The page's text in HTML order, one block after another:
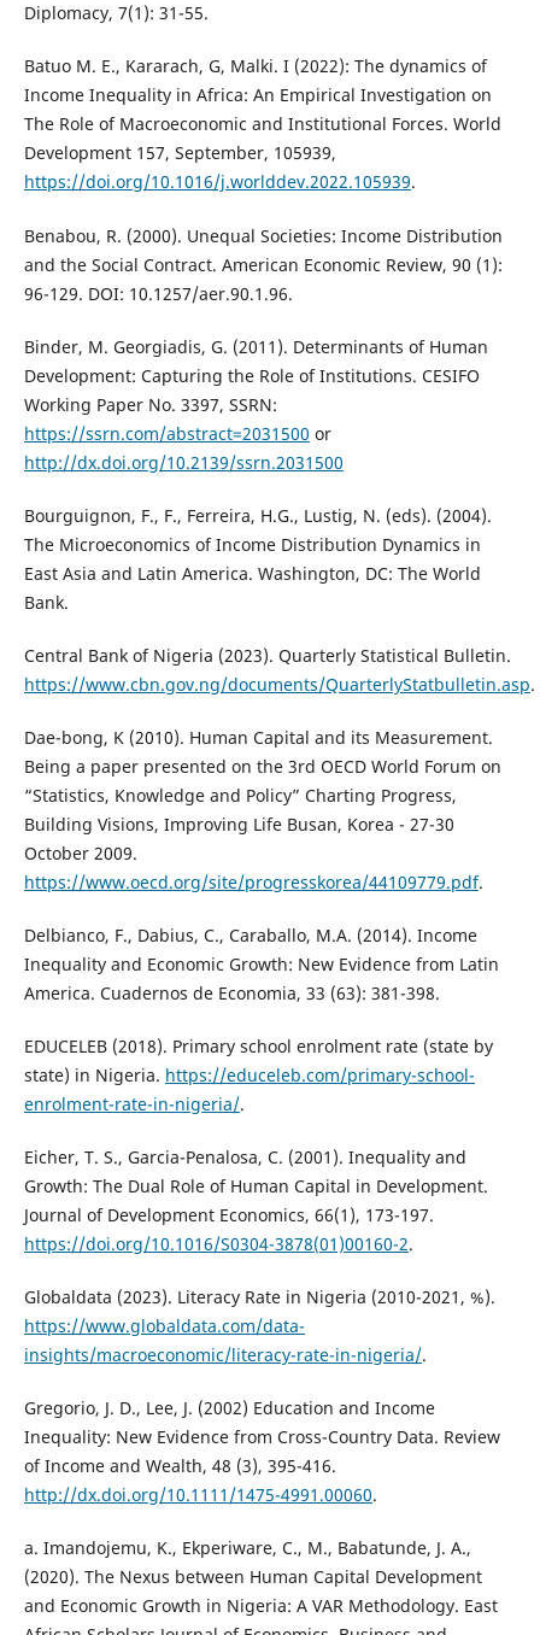
Diplomacy, 7(1): 31-55.
Batuo M. E., Kararach, G, Malki. I (2022): The dynamics of
Income Inequality in Africa: An Empirical Investigation on
The Role of Macroeconomic and Institutional Forces. World
Development 157, September, 105939,
https://doi.org/10.1016/j.worlddev.2022.105939.
Benabou, R. (2000). Unequal Societies: Income Distribution
and the Social Contract. American Economic Review, 90 (1):
96-129. DOI: 10.1257/aer.90.1.96.
Binder, M. Georgiadis, G. (2011). Determinants of Human
Development: Capturing the Role of Institutions. CESIFO
Working Paper No. 3397, SSRN:
https://ssrn.com/abstract=2031500 or
http://dx.doi.org/10.2139/ssrn.2031500
Bourguignon, F., F., Ferreira, H.G., Lustig, N. (eds). (2004).
The Microeconomics of Income Distribution Dynamics in
East Asia and Latin America. Washington, DC: The World
Bank.
Central Bank of Nigeria (2023). Quarterly Statistical Bulletin.
https://www.cbn.gov.ng/documents/QuarterlyStatbulletin.asp.
Dae-bong, K (2010). Human Capital and its Measurement.
Being a paper presented on the 3rd OECD World Forum on
“Statistics, Knowledge and Policy” Charting Progress,
Building Visions, Improving Life Busan, Korea - 27-30
October 2009.
https://www.oecd.org/site/progresskorea/44109779.pdf.
Delbianco, F., Dabius, C., Caraballo, M.A. (2014). Income
Inequality and Economic Growth: New Evidence from Latin
America. Cuadernos de Economia, 33 (63): 381-398.
EDUCELEB (2018). Primary school enrolment rate (state by
state) in Nigeria. https://educeleb.com/primary-school-
enrolment-rate-in-nigeria/.
Eicher, T. S., Garcia-Penalosa, C. (2001). Inequality and
Growth: The Dual Role of Human Capital in Development.
Journal of Development Economics, 66(1), 173-197.
https://doi.org/10.1016/S0304-3878(01)00160-2.
Globaldata (2023). Literacy Rate in Nigeria (2010-2021, %).
https://www.globaldata.com/data-
insights/macroeconomic/literacy-rate-in-nigeria/.
Gregorio, J. D., Lee, J. (2002) Education and Income
Inequality: New Evidence from Cross-Country Data. Review
of Income and Wealth, 48 (3), 395-416.
http://dx.doi.org/10.1111/1475-4991.00060.
a. Imandojemu, K., Ekperiware, C., M., Babatunde, J. A.,
(2020). The Nexus between Human Capital Development
and Economic Growth in Nigeria: A VAR Methodology. East